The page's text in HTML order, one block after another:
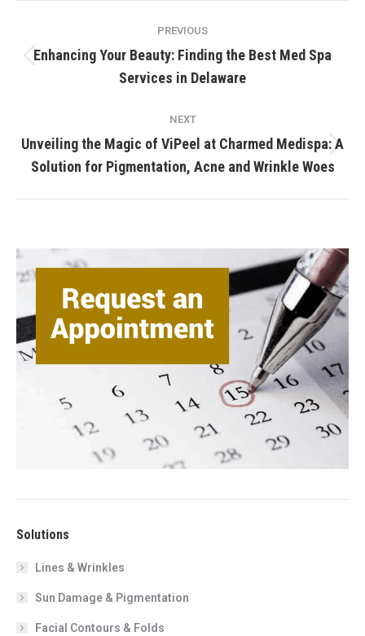
navigation
PREVIOUS
Previous
post:
Enhancing Your Beauty: Finding the Best Med Spa
Services in Delaware
NEXT
Next
post:
Unveiling the Magic of ViPeel at Charmed Medispa: A
Solution for Pigmentation, Acne and Wrinkle Woes
Solutions
Lines & Wrinkles
Sun Damage & Pigmentation
Facial Contours & Folds